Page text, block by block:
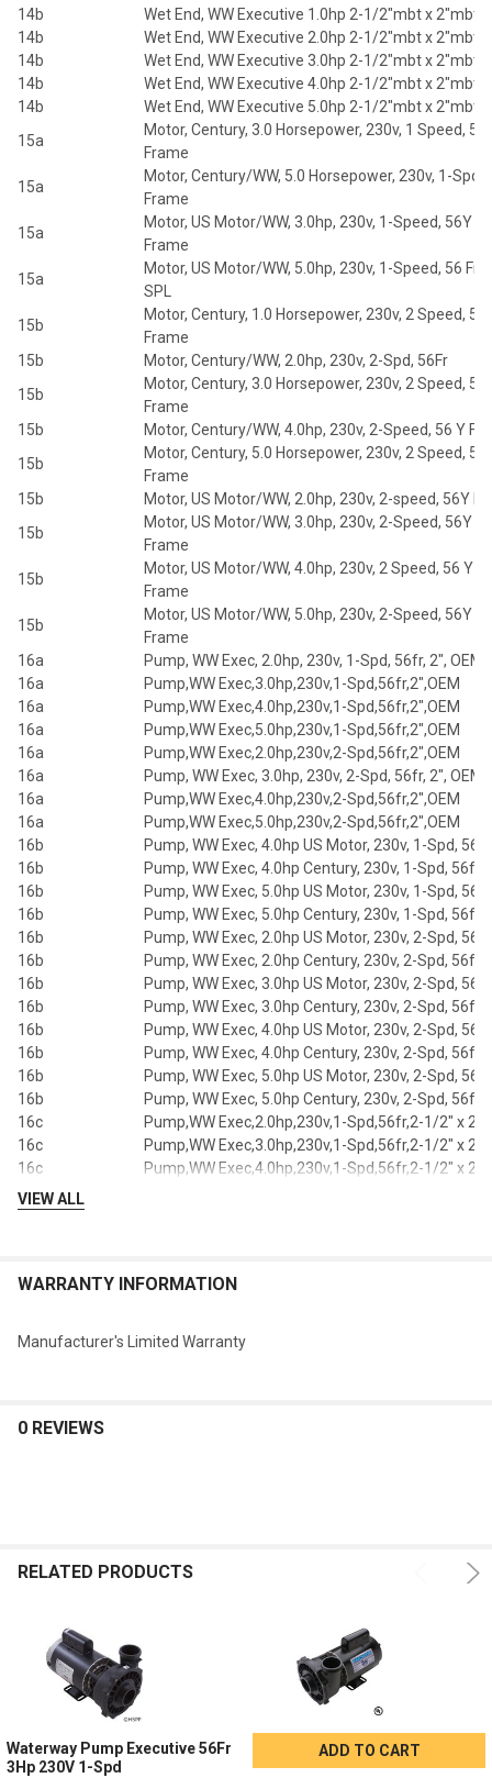
14b
Wet End, WW Executive 1.0hp 2-1/2"mbt x 2"mbt
14b
Wet End, WW Executive 2.0hp 2-1/2"mbt x 2"mbt
14b
Wet End, WW Executive 3.0hp 2-1/2"mbt x 2"mbt
14b
Wet End, WW Executive 4.0hp 2-1/2"mbt x 2"mbt
14b
Wet End, WW Executive 5.0hp 2-1/2"mbt x 2"mbt
15a
Motor, Century, 3.0 Horsepower, 230v, 1 Speed, 56
Frame
15a
Motor, Century/WW, 5.0 Horsepower, 230v, 1-Spd,
Frame
15a
Motor, US Motor/WW, 3.0hp, 230v, 1-Speed, 56Y
Frame
15a
Motor, US Motor/WW, 5.0hp, 230v, 1-Speed, 56
SPL
15b
Motor, Century, 1.0 Horsepower, 230v, 2 Speed, 56
Frame
15b
Motor, Century/WW, 2.0hp, 230v, 2-Spd, 56Fr
15b
Motor, Century, 3.0 Horsepower, 230v, 2 Speed, 56
Frame
15b
Motor, Century/WW, 4.0hp, 230v, 2-Speed, 56 Y
15b
Motor, Century, 5.0 Horsepower, 230v, 2 Speed, 56
Frame
15b
Motor, US Motor/WW, 2.0hp, 230v, 2-speed, 56Y
15b
Motor, US Motor/WW, 3.0hp, 230v, 2-Speed, 56Y
Frame
15b
Motor, US Motor/WW, 4.0hp, 230v, 2 Speed, 56 Y
Frame
15b
Motor, US Motor/WW, 5.0hp, 230v, 2-Speed, 56Y
Frame
16a
Pump, WW Exec, 2.0hp, 230v, 1-Spd, 56fr, 2", OEM
16a
Pump,WW Exec,3.0hp,230v,1-Spd,56fr,2",OEM
16a
Pump,WW Exec,4.0hp,230v,1-Spd,56fr,2",OEM
16a
Pump,WW Exec,5.0hp,230v,1-Spd,56fr,2",OEM
16a
Pump,WW Exec,2.0hp,230v,2-Spd,56fr,2",OEM
16a
Pump, WW Exec, 3.0hp, 230v, 2-Spd, 56fr, 2", OEM
16a
Pump,WW Exec,4.0hp,230v,2-Spd,56fr,2",OEM
16a
Pump,WW Exec,5.0hp,230v,2-Spd,56fr,2",OEM
16b
Pump, WW Exec, 4.0hp US Motor, 230v, 1-Spd,
16b
Pump, WW Exec, 4.0hp Century, 230v, 1-Spd, 56fr,
16b
Pump, WW Exec, 5.0hp US Motor, 230v, 1-Spd,
16b
Pump, WW Exec, 5.0hp Century, 230v, 1-Spd, 56fr,
16b
Pump, WW Exec, 2.0hp US Motor, 230v, 2-Spd,
16b
Pump, WW Exec, 2.0hp Century, 230v, 2-Spd, 56fr,
16b
Pump, WW Exec, 3.0hp US Motor, 230v, 2-Spd,
16b
Pump, WW Exec, 3.0hp Century, 230v, 2-Spd, 56fr,
16b
Pump, WW Exec, 4.0hp US Motor, 230v, 2-Spd,
16b
Pump, WW Exec, 4.0hp Century, 230v, 2-Spd, 56fr,
16b
Pump, WW Exec, 5.0hp US Motor, 230v, 2-Spd,
16b
Pump, WW Exec, 5.0hp Century, 230v, 2-Spd, 56fr,
16c
Pump,WW Exec,2.0hp,230v,1-Spd,56fr,2-1/2" x
16c
Pump,WW Exec,3.0hp,230v,1-Spd,56fr,2-1/2" x
16c
Pump,WW Exec,4.0hp,230v,1-Spd,56fr,2-1/2" x
16c
16c
16c
Pump, WW Exec, 4.0hp, 230v, 2-Spd, 56fr, 2-1/2" x
Pump, WW Exec, 4.0hp US Motor,230v,1-
1/2" x 2"
Pump, WW Exec, 2.0hp Century,230v,2-
Pump, WW Exec, 3.0hp USMotor, 230v, 2-Spd,
VIEW ALL
WARRANTY INFORMATION
Manufacturer's Limited Warranty
0 REVIEWS
RELATED PRODUCTS
Waterway Pump Executive 56Fr
3Hp 230V 1-Spd
ADD TO CART